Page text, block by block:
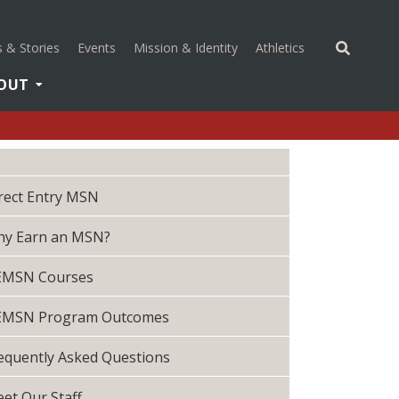
& Stories Events Mission & Identity Athletics (opens in a
Entry MSN
Earn an MSN?
Courses
Program Outcomes
Asked Questions